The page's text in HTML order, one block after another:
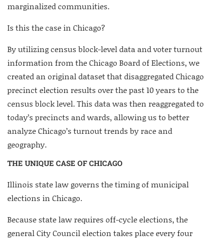
marginalized communities.
Is this the case in Chicago?
By utilizing census block-level data and voter turnout
information from the Chicago Board of Elections, we
created an original dataset that disaggregated Chicago
precinct election results over the past 10 years to the
census block level. This data was then reaggregated to
today’s precincts and wards, allowing us to better
analyze Chicago’s turnout trends by race and
geography.
THE UNIQUE CASE OF CHICAGO
Illinois state law governs the timing of municipal
elections in Chicago.
Because state law requires off-cycle elections, the
general City Council election takes place every four